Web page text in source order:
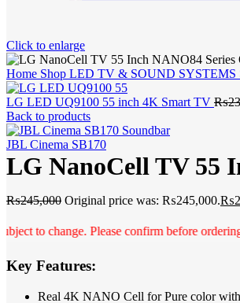
Click to enlarge
Home Shop LED TV & SOUND SYSTEMS
LG LED UQ9100 55 inch 4K Smart TV ₨
Back to products
JBL Cinema SB170
LG NanoCell TV 55
₨245,000 Original price was: ₨245,000.₨
change. Please confirm before ordering.
Key Features:
Real 4K NANO Cell for Pure color